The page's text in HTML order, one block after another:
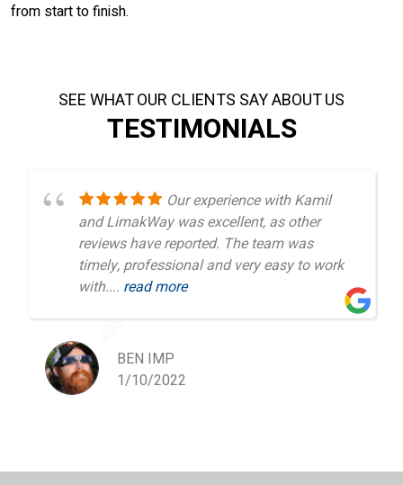
from start to finish.
SEE WHAT OUR CLIENTS SAY ABOUT US
TESTIMONIALS
Our experience with Kamil
and LimakWay was excellent, as other
reviews have reported. The team was
timely, professional and very easy to work
with.... read more
BEN IMP
1/10/2022